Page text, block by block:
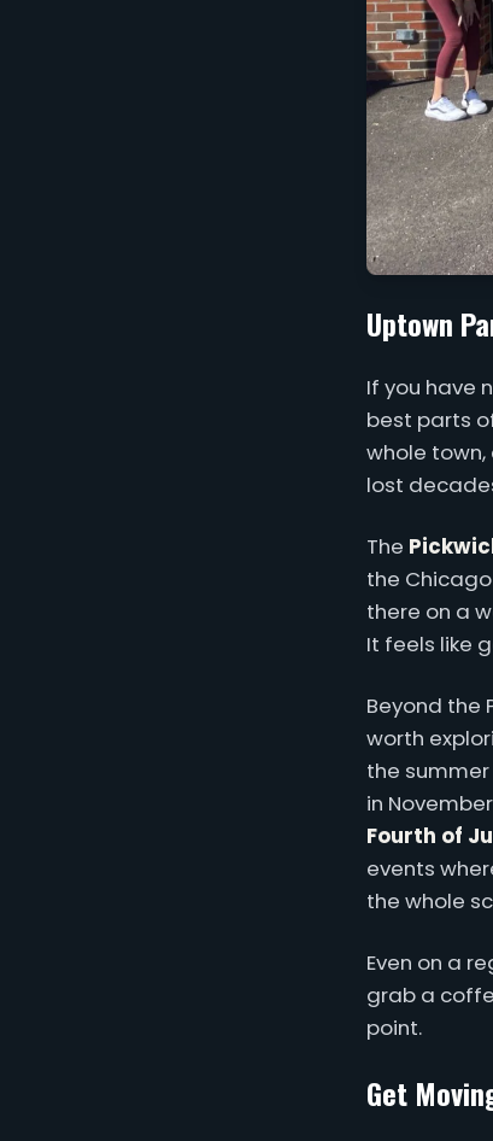
Uptown
If you have
best parts
whole
lost
The
the
there on a
It feels like
Beyond the
worth
the
in
Fourth of
events
the whole
Even on a
grab a
point.
Get